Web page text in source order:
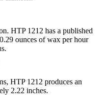
HTP 1212 has a published
ounces of wax per hour
HTP 1212 produces an
2.22 inches.